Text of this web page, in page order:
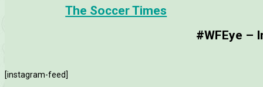
The Soccer Times
#WFEye –
[instagram-feed]